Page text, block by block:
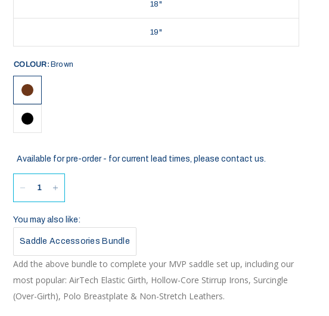
18"
19"
COLOUR: Brown
Available for pre-order - for current lead times, please contact us.
You may also like:
Saddle Accessories Bundle
Add the above bundle to complete your MVP saddle set up, including our
most popular: AirTech Elastic Girth, Hollow-Core Stirrup Irons, Surcingle
(Over-Girth), Polo Breastplate & Non-Stretch Leathers.